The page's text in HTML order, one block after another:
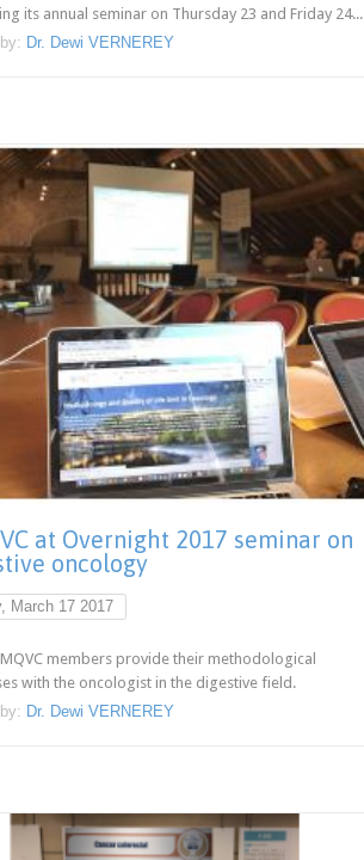
its annual seminar on Thursday 23 and Friday 24...
Dr. Dewi VERNEREY
at Overnight 2017 seminar on
oncology
March 17 2017
members provide their methodological
with the oncologist in the digestive field.
Dr. Dewi VERNEREY